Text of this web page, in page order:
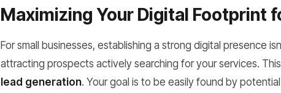
Maximizing Your Digital Footprint
For small businesses, establishing a strong digital presence
attracting prospects actively searching for your services.
lead generation. Your goal is to be easily found by